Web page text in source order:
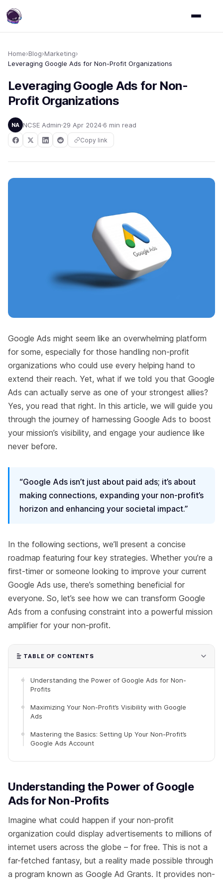
Home›Blog›Marketing›
Leveraging Google Ads for Non-Profit Organizations
Leveraging Google Ads for Non-
Profit Organizations
NA NCSE Admin 29 Apr 2024 6 min read
Copy link
Google Ads might seem like an overwhelming platform
for some, especially for those handling non-profit
organizations who could use every helping hand to
extend their reach. Yet, what if we told you that Google
Ads can actually serve as one of your strongest allies?
Yes, you read that right. In this article, we will guide you
through the journey of harnessing Google Ads to boost
your mission’s visibility, and engage your audience like
never before.
“Google Ads isn’t just about paid ads; it’s about
making connections, expanding your non-profit’s
horizon and enhancing your societal impact.”
In the following sections, we’ll present a concise
roadmap featuring four key strategies. Whether you’re a
first-timer or someone looking to improve your current
Google Ads use, there’s something beneficial for
everyone. So, let’s see how we can transform Google
Ads from a confusing constraint into a powerful mission
amplifier for your non-profit.
TABLE OF CONTENTS
Understanding the Power of Google Ads for Non-
Profits
Maximizing Your Non-Profit’s Visibility with Google
Ads
Mastering the Basics: Setting Up Your Non-Profit’s
Google Ads Account
Understanding the Power of Google
Ads for Non-Profits
Imagine what could happen if your non-profit
organization could display advertisements to millions of
internet users across the globe – for free. This is not a
far-fetched fantasy, but a reality made possible through
a program known as Google Ad Grants. It provides non-